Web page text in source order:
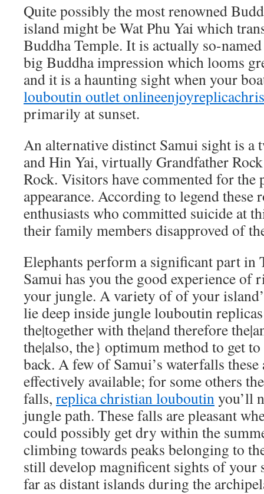
Quite possibly the most renowned
island might be Wat Phu Yai which
Buddha Temple. It is actually so-
big Buddha impression which looms
and it is a haunting sight when your
louboutin outlet online
primarily at sunset.
An alternative distinct Samui sight is a
and Hin Yai, virtually Grandfather
Rock. Visitors have commented for the
appearance. According to legend these
enthusiasts who committed suicide at
their family members disapproved of
Elephants perform a significant part in
Samui has you the good experience of
your jungle. A variety of of your
lie deep inside junglelouboutin
the|together with the|and therefore
the|also, the} optimum method to get
back. A few of Samui’s waterfalls
effectively available; for some others
falls, replica christian louboutinyou’ll
jungle path. These falls are pleasant
could possibly get dry within the
climbing towards peaks belonging to
still develop magnificent sights of your
far as distant islands during the